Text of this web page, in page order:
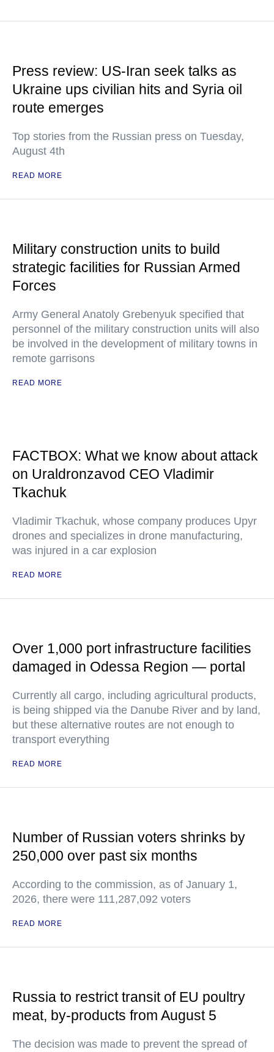
Press review: US-Iran seek talks as
Ukraine ups civilian hits and Syria oil
route emerges
Top stories from the Russian press on Tuesday,
August 4th
READ MORE
Military construction units to build
strategic facilities for Russian Armed
Forces
Army General Anatoly Grebenyuk specified that
personnel of the military construction units will also
be involved in the development of military towns in
remote garrisons
READ MORE
FACTBOX: What we know about attack
on Uraldronzavod CEO Vladimir
Tkachuk
Vladimir Tkachuk, whose company produces Upyr
drones and specializes in drone manufacturing,
was injured in a car explosion
READ MORE
Over 1,000 port infrastructure facilities
damaged in Odessa Region — portal
Currently all cargo, including agricultural products,
is being shipped via the Danube River and by land,
but these alternative routes are not enough to
transport everything
READ MORE
Number of Russian voters shrinks by
250,000 over past six months
According to the commission, as of January 1,
2026, there were 111,287,092 voters
READ MORE
Russia to restrict transit of EU poultry
meat, by-products from August 5
The decision was made to prevent the spread of